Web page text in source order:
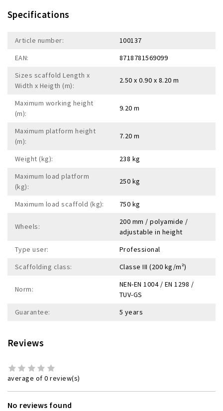
Specifications
Article number:
100137
EAN:
8718781569099
Sizes scaffold Length x
Width x Heigth (m):
2.50 x 0.90 x 8.20 m
Maximum working height
(m):
9.20 m
Maximum platform height
(m):
7.20 m
Weight (kg):
238 kg
Maximum load platform
(kg):
250 kg
Maximum load scaffold (kg): 750 kg
Wheels:
200 mm / polyamide /
adjustable in height
Type user:
Professional
Scaffolding class:
Classe III (200 kg/m²)
Norm:
NEN-EN 1004 / EN 1298 /
TUV-GS
Guarantee:
5 years
Reviews
average of 0 review(s)
No reviews found